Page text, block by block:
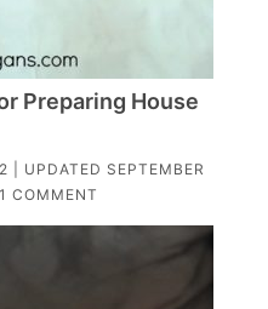
Preparing House
| UPDATED SEPTEMBER
1 COMMENT